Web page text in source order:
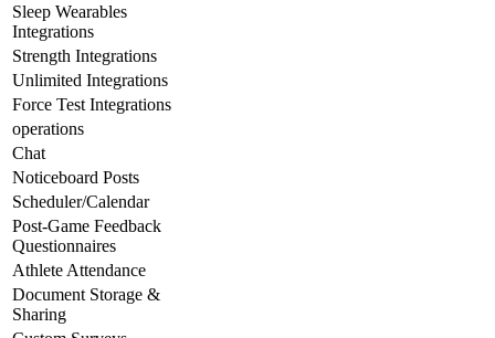
Sleep Wearables
Integrations
Strength Integrations
Unlimited Integrations
Force Test Integrations
operations
Chat
Noticeboard Posts
Scheduler/Calendar
Post-Game Feedback
Questionnaires
Athlete Attendance
Document Storage &
Sharing